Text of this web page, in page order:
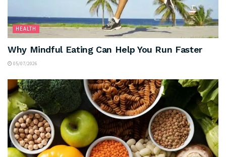
HEALTH
Why Mindful Eating Can Help You Run Faster
05/07/2026